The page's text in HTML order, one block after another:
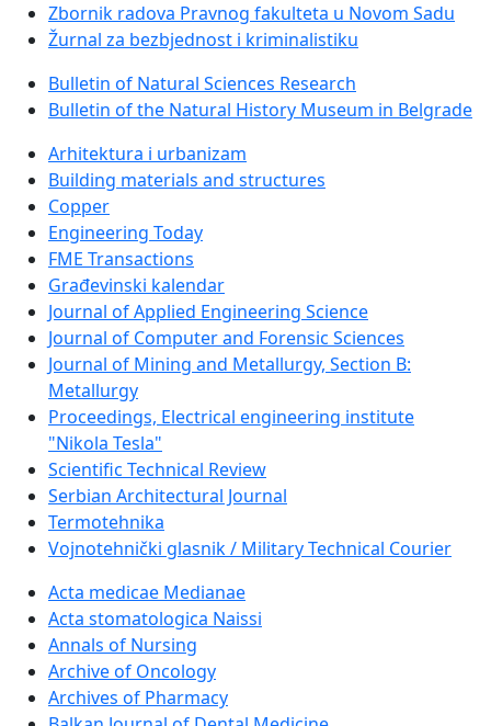
Zbornik radova Pravnog fakulteta u Novom Sadu
Žurnal za bezbjednost i kriminalistiku
Bulletin of Natural Sciences Research
Bulletin of the Natural History Museum in Belgrade
Arhitektura i urbanizam
Building materials and structures
Copper
Engineering Today
FME Transactions
Građevinski kalendar
Journal of Applied Engineering Science
Journal of Computer and Forensic Sciences
Journal of Mining and Metallurgy, Section B:
Metallurgy
Proceedings, Electrical engineering institute
"Nikola Tesla"
Scientific Technical Review
Serbian Architectural Journal
Termotehnika
Vojnotehnički glasnik / Military Technical Courier
Acta medicae Medianae
Acta stomatologica Naissi
Annals of Nursing
Archive of Oncology
Archives of Pharmacy